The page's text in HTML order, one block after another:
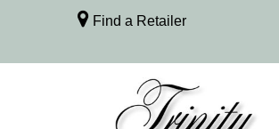
Find a Retailer